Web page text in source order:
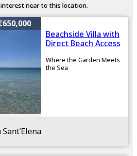
near to this location.
Beachside Villa with
Direct Beach Access
Where the Garden Meets
the Sea